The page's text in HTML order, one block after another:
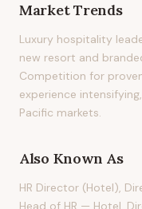
Market Trends
Luxury hospitality
new resort and
Competition for
experience
Pacific markets.
Also Known As
HR Director (Hotel),
Head of HR — Hotel,